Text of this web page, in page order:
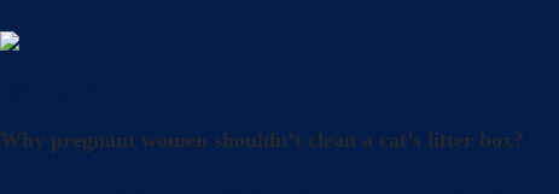
Why pregnant women shouldn’t clean a cat’s litter box?